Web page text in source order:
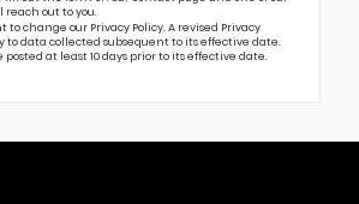
out to you.
change our Privacy Policy. A revised Privacy
to data collected subsequent to its effective date.
posted at least 10 days prior to its effective date.